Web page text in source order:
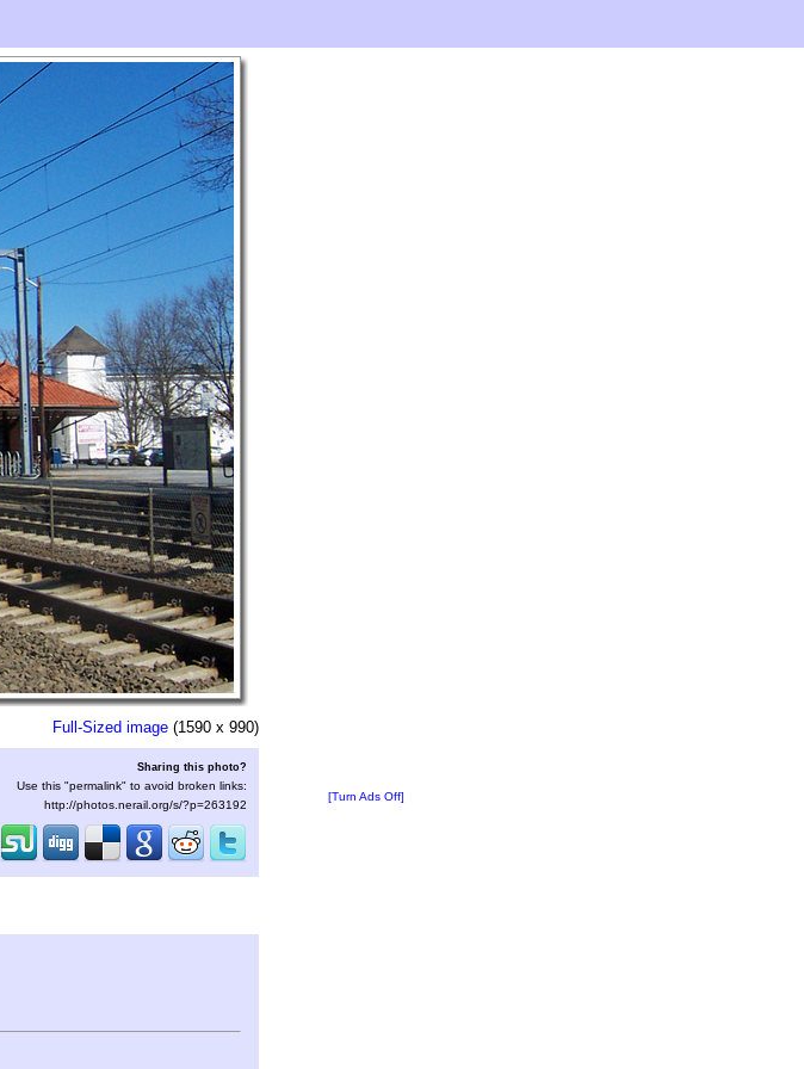
Full-Sized image (1590 x 990)
Sharing this photo?
Use this "permalink" to avoid broken links:
http://photos.nerail.org/s/?p=263192
[Turn Ads Off]